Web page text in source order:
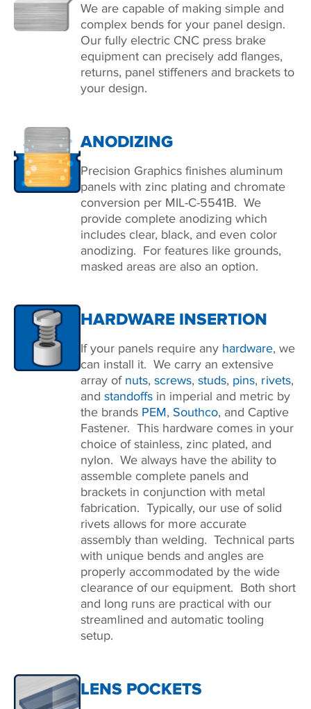
We are capable of making simple and
complex bends for your panel design.
Our fully electric CNC press brake
equipment can precisely add flanges,
returns, panel stiffeners and brackets to
your design.
ANODIZING
Precision Graphics finishes aluminum
panels with zinc plating and chromate
conversion per MIL-C-5541B. We
provide complete anodizing which
includes clear, black, and even color
anodizing. For features like grounds,
masked areas are also an option.
HARDWARE INSERTION
If your panels require any hardware, we
can install it. We carry an extensive
array of nuts,screws,studs, pins, rivets,
and standoffsin imperial and metric by
the brands PEM,Southco, and Captive
Fastener. This hardware comes in your
choice of stainless, zinc plated, and
nylon. We always have the ability to
assemble complete panels and
brackets in conjunction with metal
fabrication. Typically, our use of solid
rivets allows for more accurate
assembly than welding. Technical parts
with unique bends and angles are
properly accommodated by the wide
clearance of our equipment. Both short
and long runs are practical with our
streamlined and automatic tooling
setup.
LENS POCKETS